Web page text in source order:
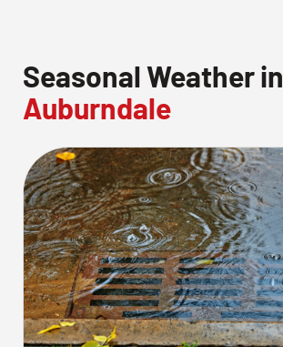
Seasonal Weather in
Auburndale